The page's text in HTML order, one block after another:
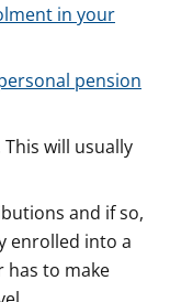
in your
pension
will usually
and if so,
enrolled into a
has to make